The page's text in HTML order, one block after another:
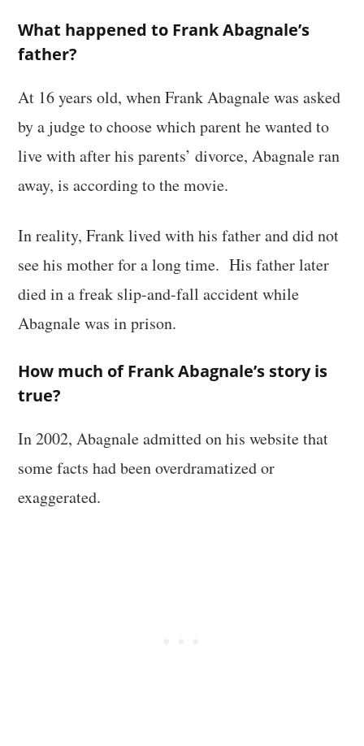
What happened to Frank Abagnale’s
father?
At 16 years old, when Frank Abagnale was asked
by a judge to choose which parent he wanted to
live with after his parents’ divorce, Abagnale ran
away, is according to the movie.
In reality, Frank lived with his father and did not
see his mother for a long time. His father later
died in a freak slip-and-fall accident while
Abagnale was in prison.
How much of Frank Abagnale’s story is
true?
In 2002, Abagnale admitted on his website that
some facts had been overdramatized or
exaggerated.